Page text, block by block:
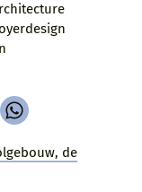
de